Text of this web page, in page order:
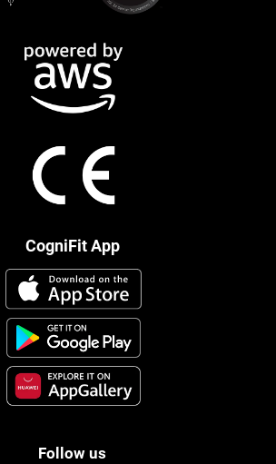
CogniFit App
Follow us